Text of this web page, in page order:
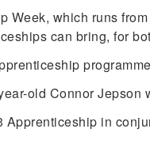
which runs
can bring, for
old Connor
in